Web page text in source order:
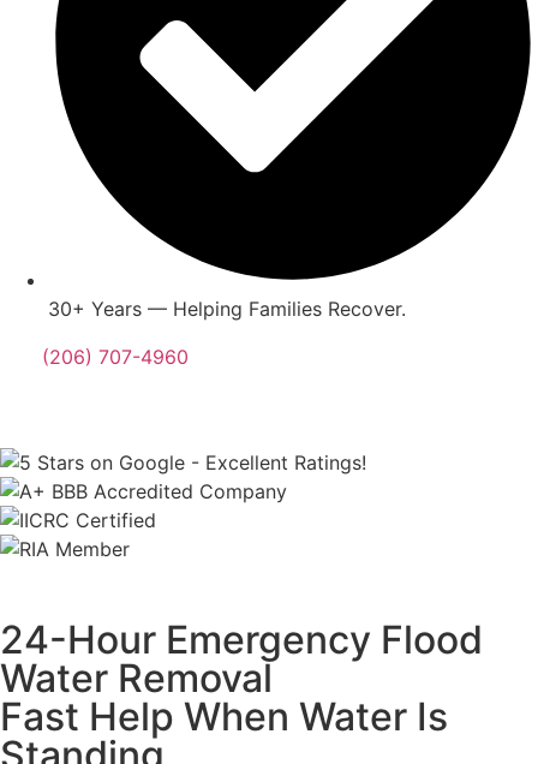
30+ Years — Helping Families Recover.
(206) 707-4960
24-Hour Emergency Flood
Water Removal
Fast Help When Water Is